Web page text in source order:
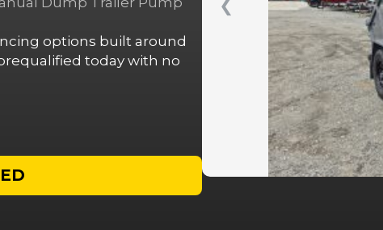
options built around
today with no
❮